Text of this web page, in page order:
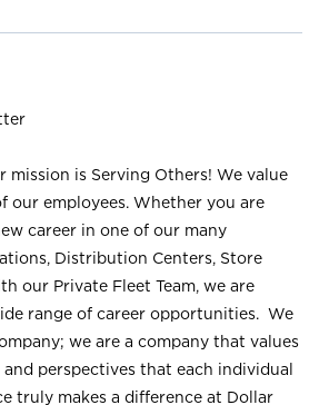
mission is Serving Others! We value
our employees. Whether you are
career in one of our many
Distribution Centers, Store
our Private Fleet Team, we are
range of career opportunities. We
we are a company that values
perspectives that each individual
truly makes a difference at Dollar